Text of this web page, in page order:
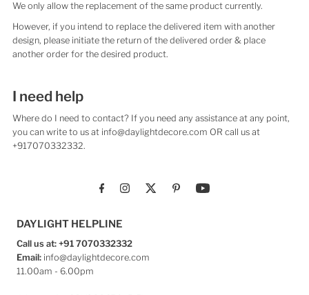
We only allow the replacement of the same product currently.
However, if you intend to replace the delivered item with another
design, please initiate the return of the delivered order & place
another order for the desired product.
I need help
Where do I need to contact? If you need any assistance at any point,
you can write to us at info@daylightdecore.com OR call us at
+917070332332.
DAYLIGHT HELPLINE
Call us at: +91 7070332332
Email: info@daylightdecore.com
11.00am - 6.00pm